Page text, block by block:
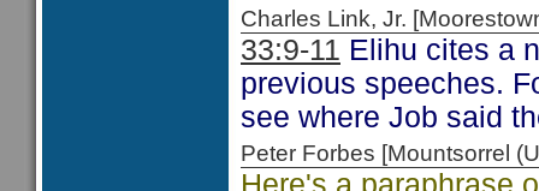
Charles Link, Jr.
33:9-11 Elihu cites a
previous speeches.
see where Job said
Peter Forbes [Mountsorrel
Here's a paraphrase